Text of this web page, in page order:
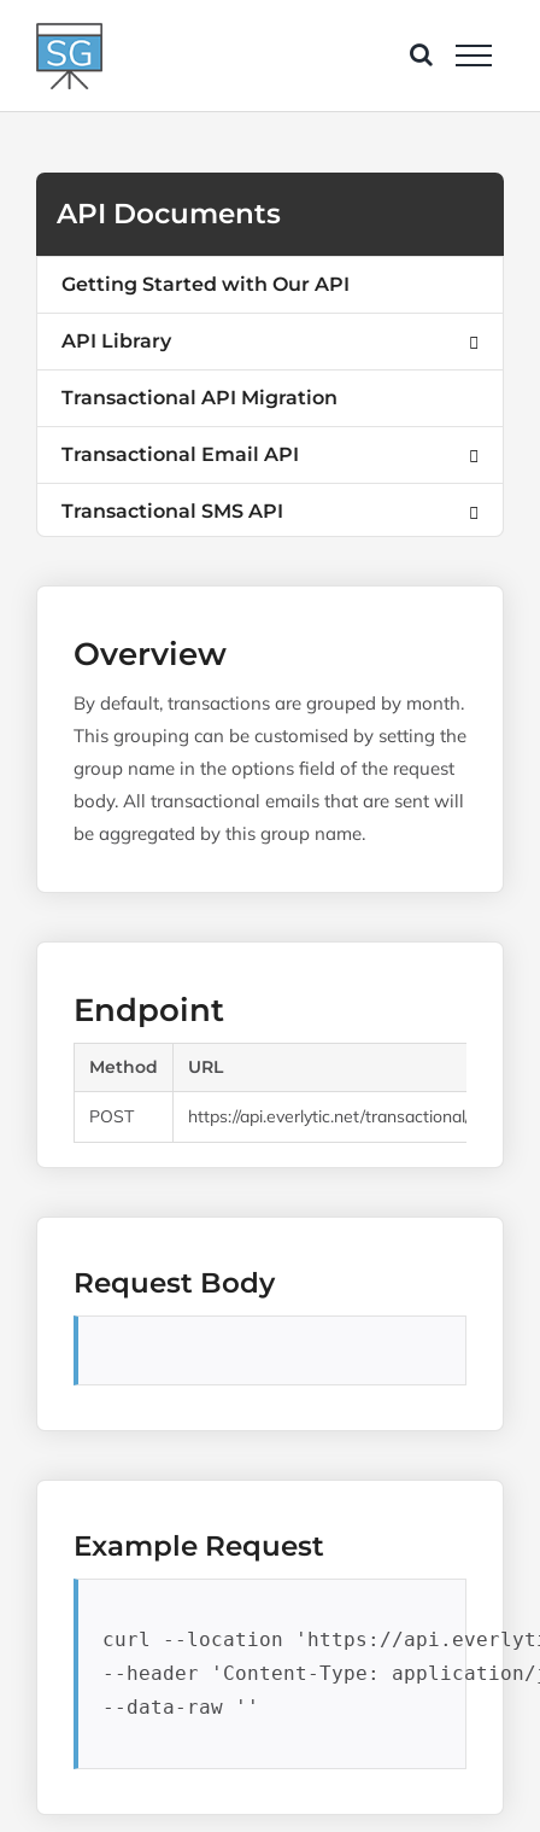
content
Overview
By default, transactions are grouped by month.
This grouping can be customised by setting the
group name in the options field of the request
body. All transactional emails that are sent will
be aggregated by this group name.
Endpoint
Method URL
POST https://api.everlytic.net/transactional/email/
Request Body
Example Request
curl --location 'https://
--header 'Content-Type:
--data-raw ''
API Documents
Getting Started with Our API
API Library
Transactional API Migration
Transactional Email API
Transactional SMS API